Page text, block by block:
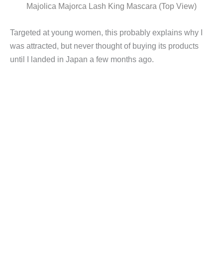
Majolica Majorca Lash King Mascara (Top View)
Targeted at young women, this probably explains why I
was attracted, but never thought of buying its products
until I landed in Japan a few months ago.